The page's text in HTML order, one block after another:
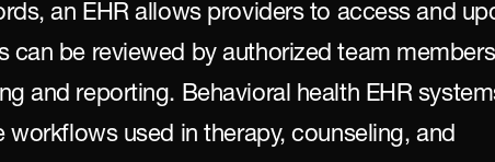
an EHR allows providers to access and
can be reviewed by authorized team
and reporting. Behavioral health EHR
used in therapy, counseling, and